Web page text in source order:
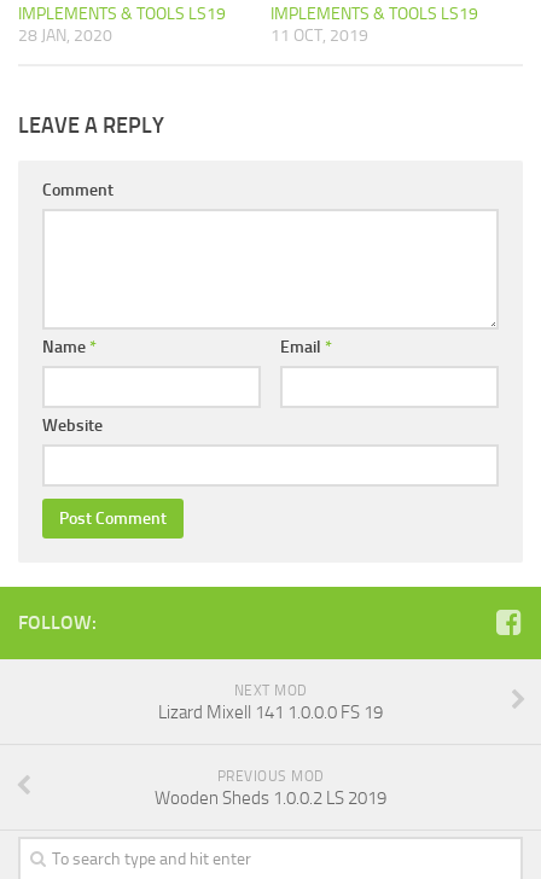
IMPLEMENTS & TOOLS LS19
28 JAN, 2020
IMPLEMENTS & TOOLS LS19
11 OCT, 2019
LEAVE A REPLY
Comment
Name* Email *
Website
FOLLOW:
NEXT MOD
Lizard Mixell 141 1.0.0.0 FS 19
PREVIOUS MOD
Wooden Sheds 1.0.0.2 LS 2019